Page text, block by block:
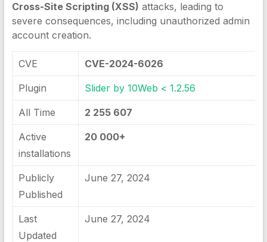
Cross-Site Scripting (XSS) attacks, leading to
severe consequences, including unauthorized admin
account creation.
CVE CVE-2024-6026
Plugin Slider by 10Web < 1.2.56
All Time 2 255 607
Active
installations
20 000+
Publicly
Published
June 27, 2024
Last
Updated
June 27, 2024